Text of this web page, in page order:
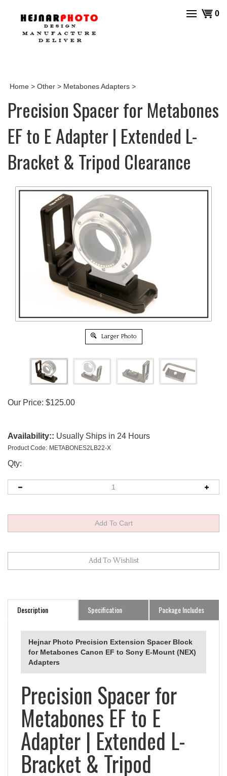
View
0
Home > Other > Metabones Adapters >
Precision Spacer for Metabones
EF to E Adapter | Extended L-
Bracket & Tripod Clearance
Larger Photo
Our Price: $125.00
Availability:: Usually Ships in 24 Hours
Product Code: METABONES2LB22-X
Qty:
Description Specification Package Includes
Hejnar Photo Precision Extension Spacer Block
for Metabones Canon EF to Sony E-Mount (NEX)
Adapters
Precision Spacer for
Metabones EF to E
Adapter | Extended L-
Bracket & Tripod